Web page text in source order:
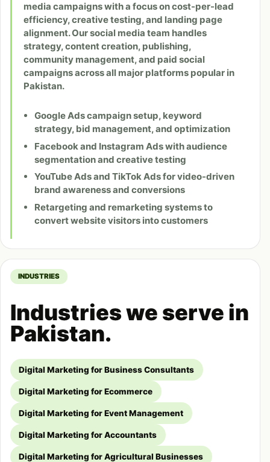
media campaigns with a focus on cost-per-lead
efficiency, creative testing, and landing page
alignment. Our social media team handles
strategy, content creation, publishing,
community management, and paid social
campaigns across all major platforms popular in
Pakistan.
Google Ads campaign setup, keyword
strategy, bid management, and optimization
Facebook and Instagram Ads with audience
segmentation and creative testing
YouTube Ads and TikTok Ads for video-driven
brand awareness and conversions
Retargeting and remarketing systems to
convert website visitors into customers
INDUSTRIES
Industries we serve in
Pakistan.
Digital Marketing for Business Consultants
Digital Marketing for Ecommerce
Digital Marketing for Event Management
Digital Marketing for Accountants
Digital Marketing for Agricultural Businesses